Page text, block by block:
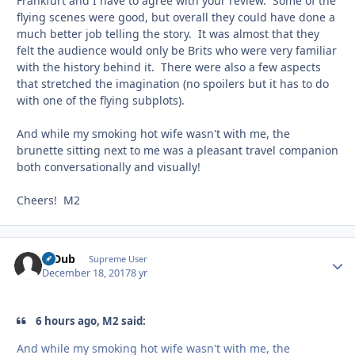
flying scenes were good, but overall they could have done a
much better job telling the story. It was almost that they
felt the audience would only be Brits who were very familiar
with the history behind it. There were also a few aspects
that stretched the imagination (no spoilers but it has to do
with one of the flying subplots).
And while my smoking hot wife wasn't with me, the
brunette sitting next to me was a pleasant travel companion
both conversationally and visually!
Cheers! M2
R-Dub Supreme User
December 18, 20178 yr
6 hours ago, M2 said:
And while my smoking hot wife wasn't with me, the